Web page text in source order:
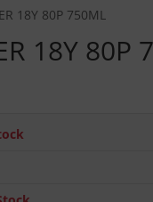
18Y 80P 750ML
18Y 80P